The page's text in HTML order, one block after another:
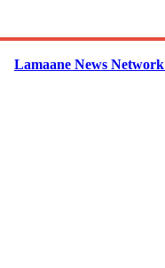
Lamaane News Network